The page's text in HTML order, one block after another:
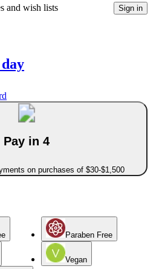
and wish lists Sign in
Pay in 4
on purchases of $30-$1,500
Paraben Free
Vegan